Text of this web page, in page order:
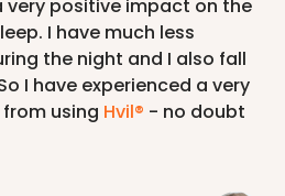
very positive impact on the
I have much less
the night and I also fall
I have experienced a very
using Hvil® - no doubt